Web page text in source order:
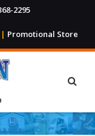
2295
| Promotional Store